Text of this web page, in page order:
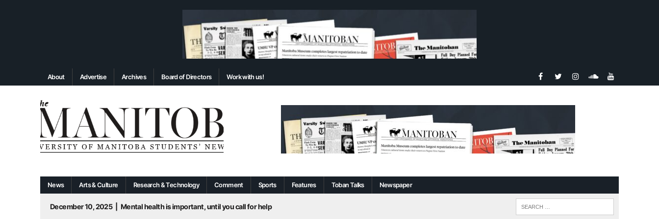
About Advertise Archives Board of Directors Work with us!
News Arts & Culture Research & Technology Comment Sports Features Toban Talks Newspaper
December 10, 2025
Mental health is important, until you call for help